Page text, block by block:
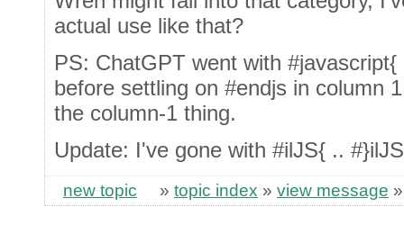
actual use like that?
PS: ChatGPT went with
before settling on #endjs in column
the column-1 thing.
Update: I've gone with #ilJS{ ..
new topic » topic index » view message